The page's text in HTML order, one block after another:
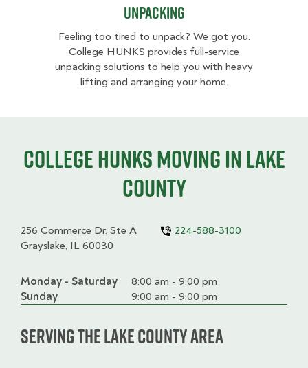
Unpacking
Feeling too tired to unpack? We got you.
College HUNKS provides full-service
unpacking solutions to help you with heavy
lifting and arranging your home.
College HUNKS moving in Lake
County
256 Commerce Dr. Ste A
Grayslake, IL 60030
224-588-3100
Day
Time
slot
Comment
Monday - Saturday
8:00 am - 9:00 pm
Sunday
9:00 am - 9:00 pm
Serving the Lake County Area